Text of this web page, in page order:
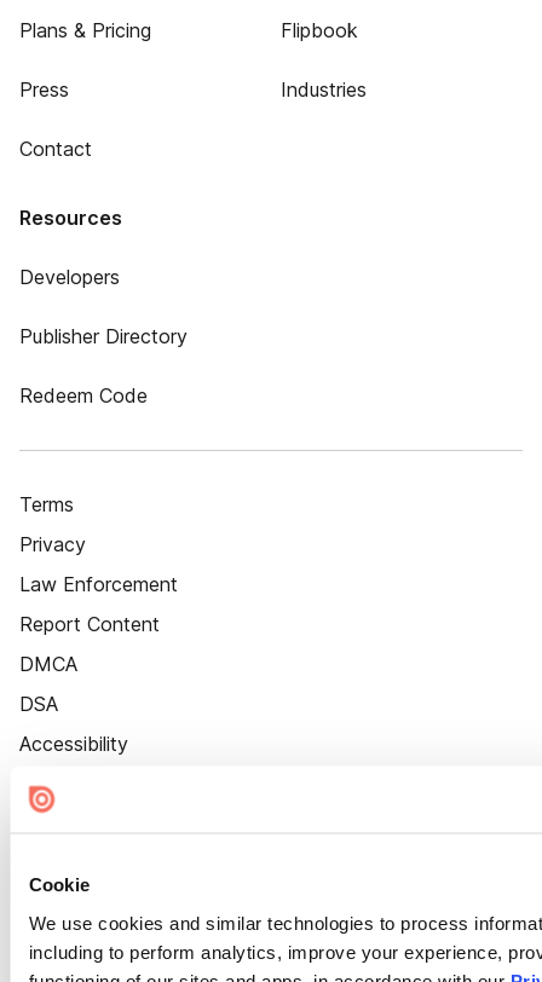
Cookie
We use cookies and similar technologies to process
including to perform analytics, improve your experience,
Plans & Pricing
Press
Contact
Flipbook
Industries
Resources
Developers
Publisher Directory
Redeem Code
Terms
Privacy
Law Enforcement
Report Content
DMCA
DSA
Accessibility
Cookie Settings